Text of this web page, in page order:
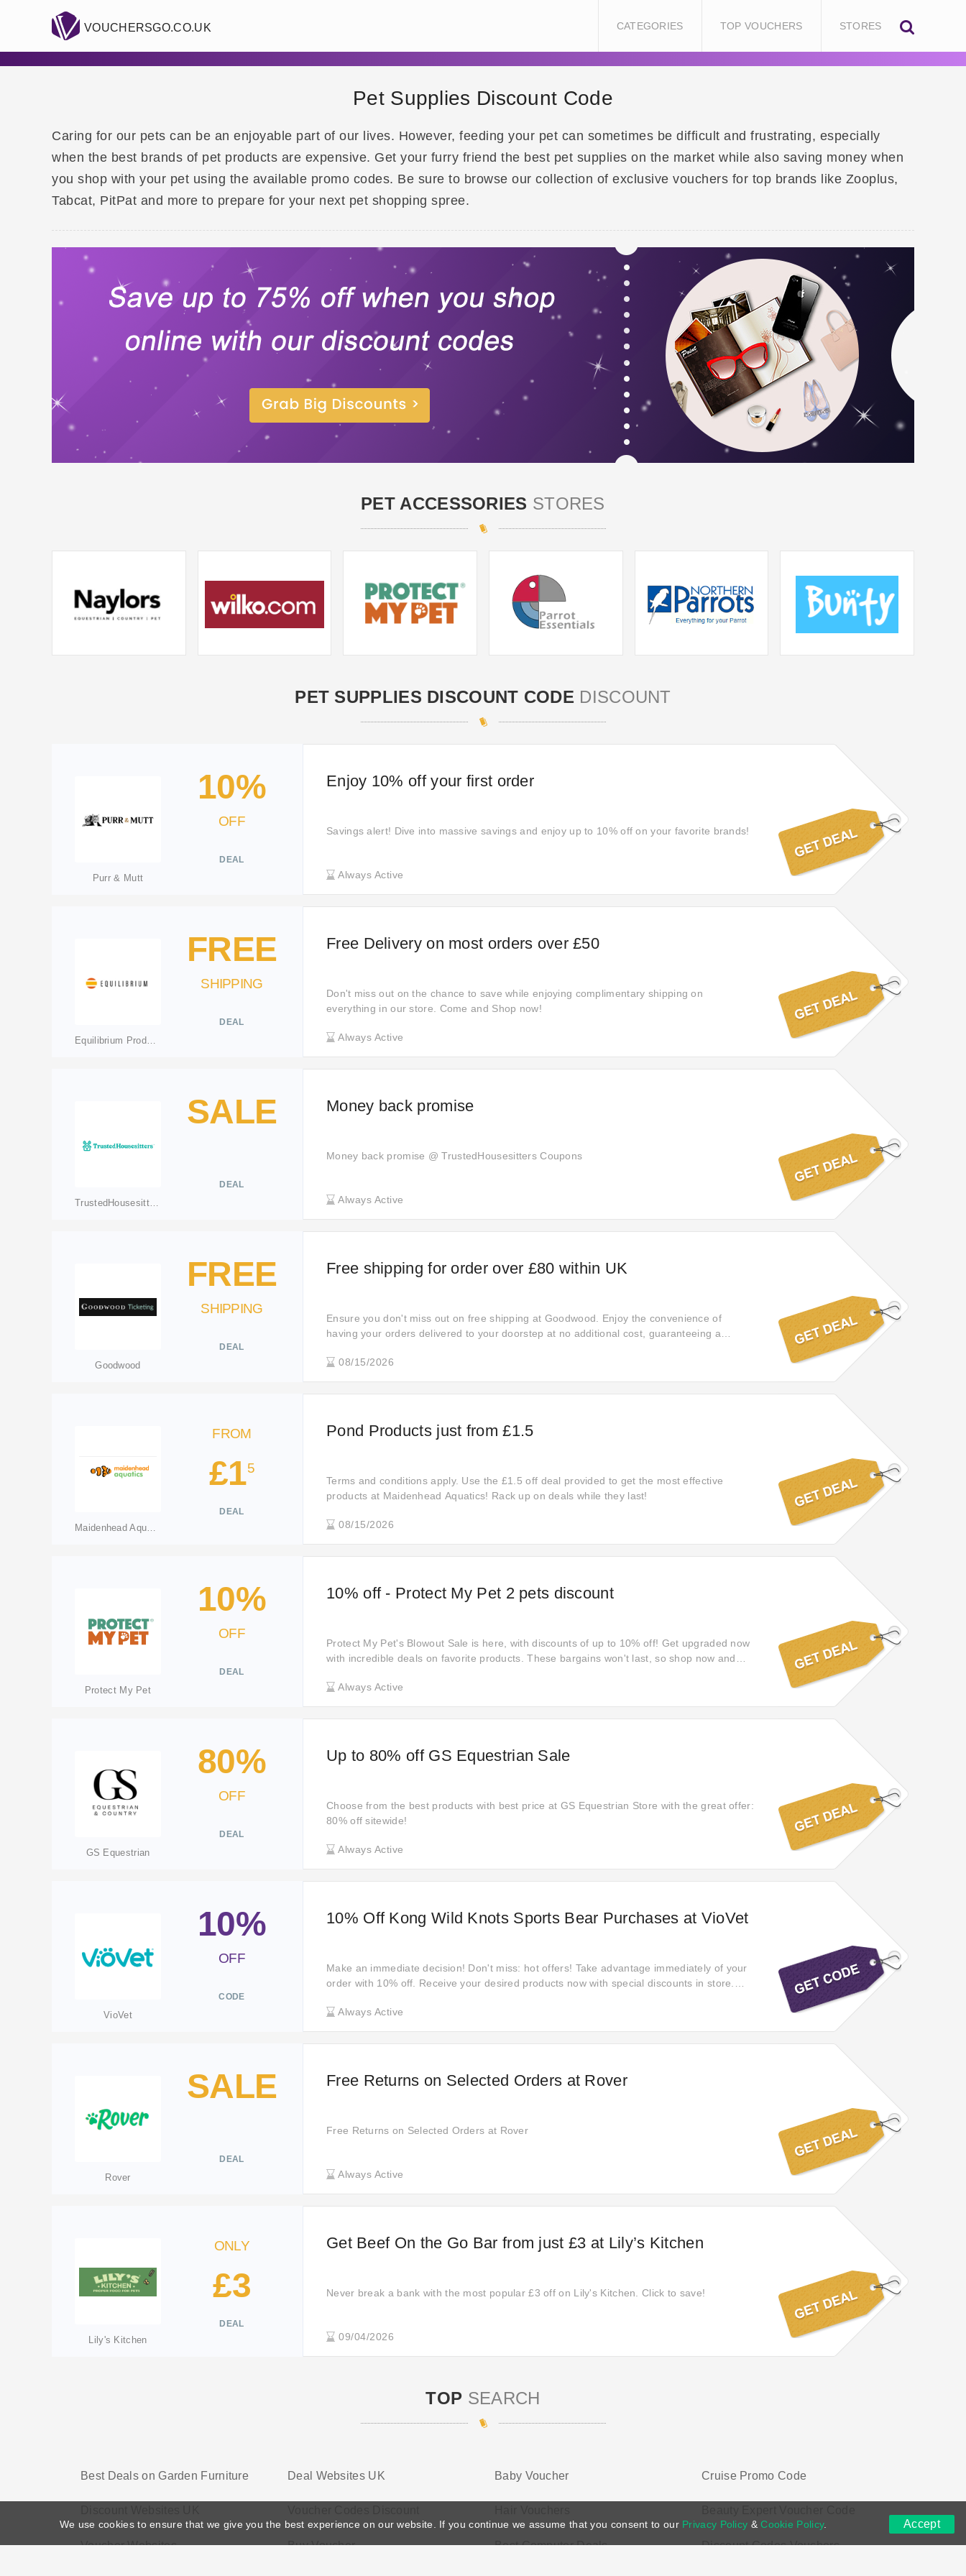
VOUCHERSGO.CO.UK CATEGORIES TOP VOUCHERS STORES
Pet Supplies Discount Code
Caring for our pets can be an enjoyable part of our lives. However, feeding your pet can sometimes be difficult and frustrating, especially
when the best brands of pet products are expensive. Get your furry friend the best pet supplies on the market while also saving money when
you shop with your pet using the available promo codes. Be sure to browse our collection of exclusive vouchers for top brands like Zooplus,
Tabcat, PitPat and more to prepare for your next pet shopping spree.
PET ACCESSORIES STORES
PET SUPPLIES DISCOUNT CODE DISCOUNT
Purr & Mutt
10%
OFF
DEAL
Enjoy 10% off your first order
Savings alert! Dive into massive savings and enjoy up to 10% off on your favorite brands!
Always Active
Equilibrium Products
FREE
SHIPPING
DEAL
Free Delivery on most orders over £50
Don't miss out on the chance to save while enjoying complimentary shipping on
everything in our store. Come and Shop now!
Always Active
TrustedHousesitters
SALE
DEAL
Money back promise
Money back promise @ TrustedHousesitters Coupons
Always Active
Goodwood
FREE
SHIPPING
DEAL
Free shipping for order over £80 within UK
Ensure you don't miss out on free shipping at Goodwood. Enjoy the convenience of
having your orders delivered to your doorstep at no additional cost, guaranteeing a
08/15/2026
Maidenhead Aquatics
FROM
£15
DEAL
Pond Products just from £1.5
Terms and conditions apply. Use the £1.5 off deal provided to get the most effective
products at Maidenhead Aquatics! Rack up on deals while they last!
08/15/2026
Protect My Pet
10%
OFF
DEAL
10% off - Protect My Pet 2 pets discount
Protect My Pet's Blowout Sale is here, with discounts of up to 10% off! Get upgraded now
with incredible deals on favorite products. These bargains won't last, so shop now and
Always Active
GS Equestrian
80%
OFF
DEAL
Up to 80% off GS Equestrian Sale
Choose from the best products with best price at GS Equestrian Store with the great offer:
80% off sitewide!
Always Active
VioVet
10%
OFF
CODE
10% Off Kong Wild Knots Sports Bear Purchases at VioVet
Make an immediate decision! Don't miss: hot offers! Take advantage immediately of your
order with 10% off. Receive your desired products now with special discounts in store.
Always Active
Rover
SALE
DEAL
Free Returns on Selected Orders at Rover
Free Returns on Selected Orders at Rover
Always Active
Lily's Kitchen
ONLY
£3
DEAL
Get Beef On the Go Bar from just £3 at Lily’s Kitchen
Never break a bank with the most popular £3 off on Lily's Kitchen. Click to save!
09/04/2026
TOP SEARCH
Best Deals on Garden Furniture Deal Websites UK Baby Voucher Cruise Promo Code
Voucher Websites Buy Voucher Best Computer Deals Discount Codes Vouchers
We use cookies to ensure that we give you the best experience on our website. If you continue we assume that you consent to our Privacy Policy &Cookie Policy. Accept